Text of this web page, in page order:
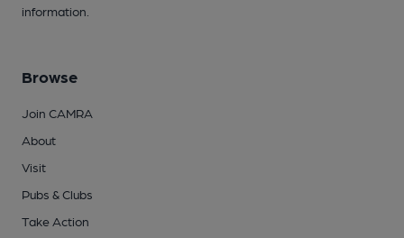
information.
Browse
Join CAMRA
About
Visit
Pubs & Clubs
Take Action